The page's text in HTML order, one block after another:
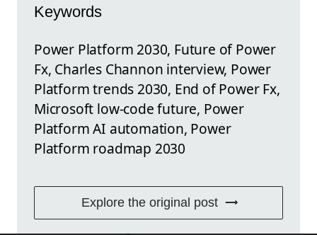
Keywords
Power Platform 2030, Future of Power
Fx, Charles Channon interview, Power
Platform trends 2030, End of Power Fx,
Microsoft low-code future, Power
Platform AI automation, Power
Platform roadmap 2030
Explore the original post